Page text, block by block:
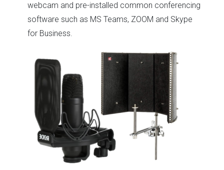
webcam and pre-installed common conferencing
software such as MS Teams, ZOOM and Skype
for Business.